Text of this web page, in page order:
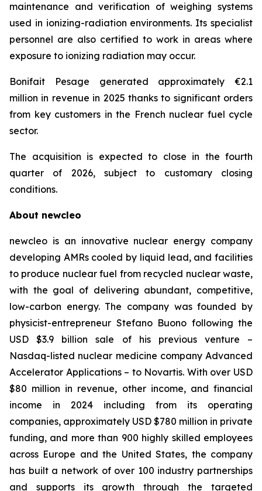
maintenance and verification of weighing systems
used in ionizing-radiation environments. Its specialist
personnel are also certified to work in areas where
exposure to ionizing radiation may occur.
Bonifait Pesage generated approximately €2.1
million in revenue in 2025 thanks to significant orders
from key customers in the French nuclear fuel cycle
sector.
The acquisition is expected to close in the fourth
quarter of 2026, subject to customary closing
conditions.
About newcleo
newcleo is an innovative nuclear energy company
developing AMRs cooled by liquid lead, and facilities
to produce nuclear fuel from recycled nuclear waste,
with the goal of delivering abundant, competitive,
low-carbon energy. The company was founded by
physicist-entrepreneur Stefano Buono following the
USD $3.9 billion sale of his previous venture –
Nasdaq-listed nuclear medicine company Advanced
Accelerator Applications – to Novartis. With over USD
$80 million in revenue, other income, and financial
income in 2024 including from its operating
companies, approximately USD $780 million in private
funding, and more than 900 highly skilled employees
across Europe and the United States, the company
has built a network of over 100 industry partnerships
and supports its growth through the targeted